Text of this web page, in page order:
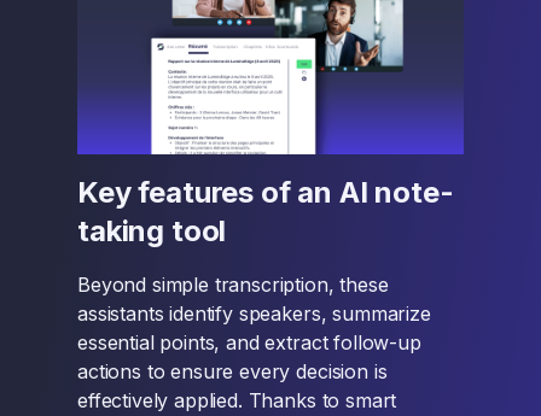
Key features of an AI note-
taking tool
Beyond simple transcription, these
assistants identify speakers, summarize
essential points, and extract follow-up
actions to ensure every decision is
effectively applied. Thanks to smart